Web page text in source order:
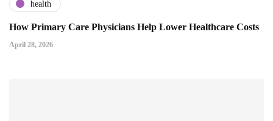
health
How Primary Care Physicians Help Lower Healthcare Costs
April 28, 2026